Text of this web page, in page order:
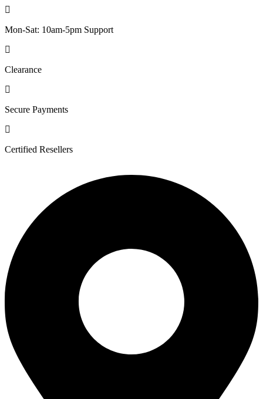
Mon-Sat: 10am-5pm Support
Clearance
Secure Payments
Certified Resellers